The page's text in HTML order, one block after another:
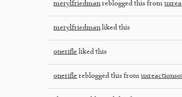
merylfriedmanreblogged this from
merylfriedmanliked this
onerifle liked this
onerifle reblogged this from